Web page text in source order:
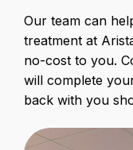
Our team can
treatment at
no-cost to you.
will complete
back with you